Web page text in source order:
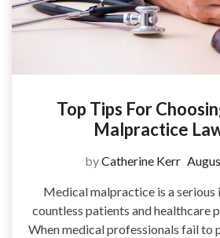
Top Tips For
Malpractice
byCatherine Kerr
Medical malpractice is a serious
countless patients and healthcare
When medical professionals fail to